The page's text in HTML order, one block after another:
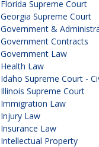
Florida Supreme Court
Georgia Supreme Court
Government &
Government Contracts
Government Law
Health Law
Idaho Supreme Court -
Illinois Supreme Court
Immigration Law
Injury Law
Insurance Law
Intellectual Property